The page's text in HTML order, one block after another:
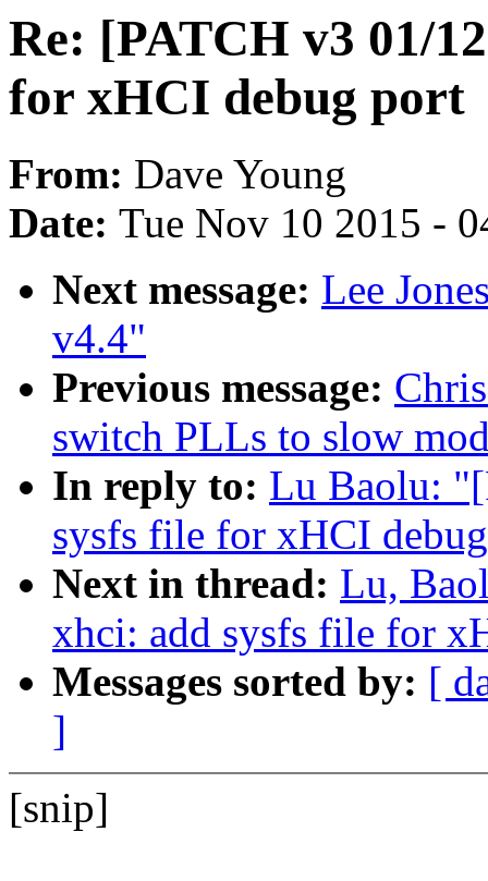
Re: [PATCH v3 01/
for xHCI debug port
From: Dave Young
Date: Tue Nov 10 2015 -
Next message: Lee
v4.4"
Previous message:
switch PLLs to slow
In reply to: Lu Baolu:
sysfs file for xHCI
Next in thread: Lu,
xhci: add sysfs file for
Messages sorted by: [
]
[snip]